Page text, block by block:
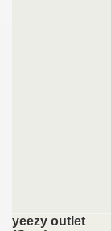
yeezy outlet